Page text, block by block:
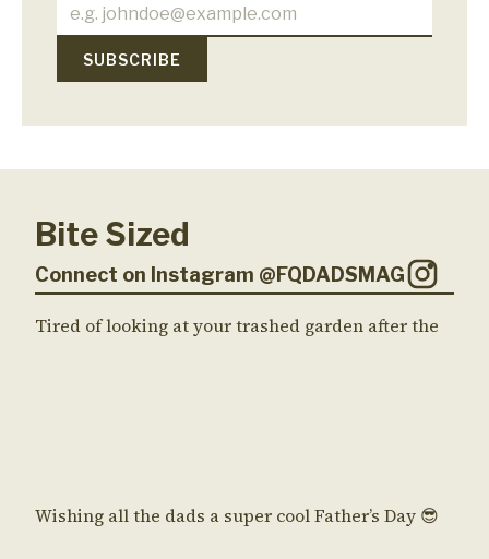
Bite Sized
Connect on Instagram @FQDADSMAG
Tired of looking at your trashed garden after the
Wishing all the dads a super cool Father’s Day 😎